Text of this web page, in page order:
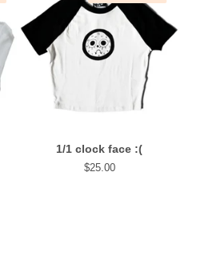
1/1 clock face :(
$25.00